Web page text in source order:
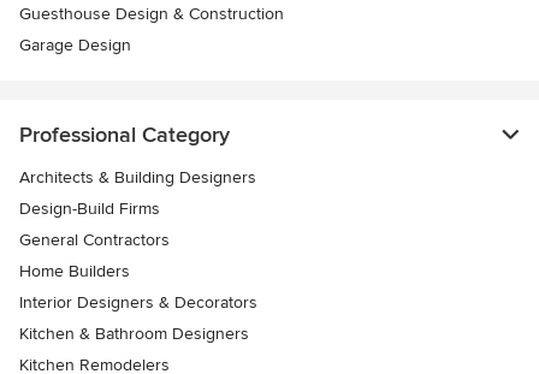
Guesthouse Design & Construction
Garage Design
Professional Category
Architects & Building Designers
Design-Build Firms
General Contractors
Home Builders
Interior Designers & Decorators
Kitchen & Bathroom Designers
Kitchen Remodelers